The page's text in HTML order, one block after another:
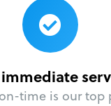
immediate
time is our top